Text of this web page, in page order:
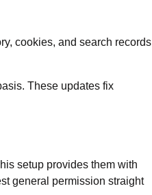
cookies, and search records
These updates fix
setup provides them with
general permission straight